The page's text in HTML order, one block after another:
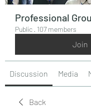
Professional
Public · 107 members
Join
Discussion Media
Back